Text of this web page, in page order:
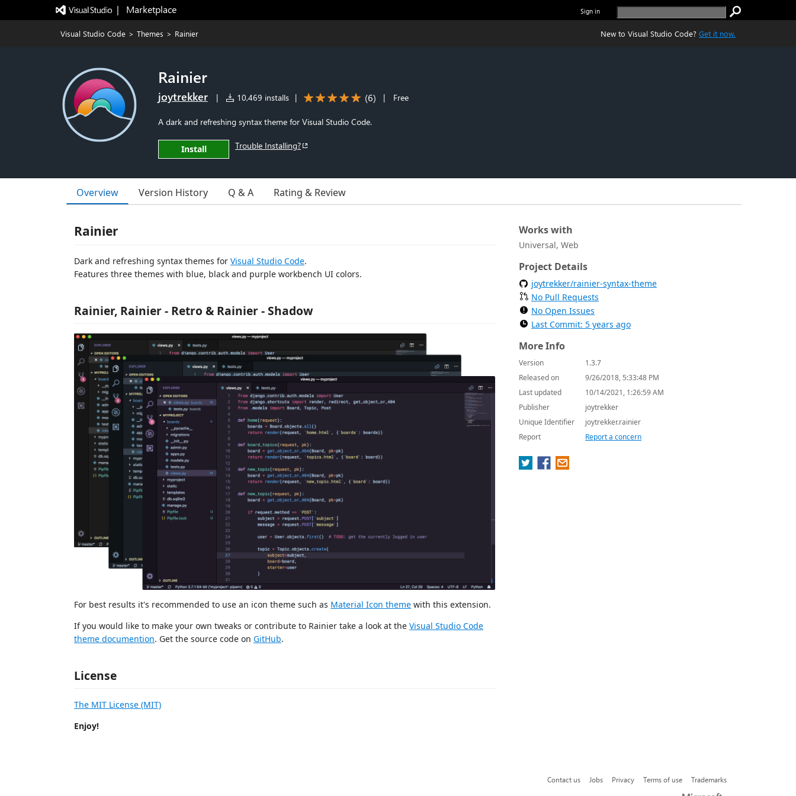
|   Marketplace Sign in
Visual Studio Code > Themes > Rainier New to Visual Studio Code? Get it now.
Rainier
joytrekker | 10,469 installs | (6) | Free
A dark and refreshing syntax theme for Visual Studio Code.
Install Trouble Installing?
Overview Version History Q & A Rating & Review
Rainier
Dark and refreshing syntax themes for Visual Studio Code.
Features three themes with blue, black and purple workbench UI colors.
Rainier, Rainier - Retro & Rainier - Shadow
For best results it's recommended to use an icon theme such as Material Icon theme with this extension.
If you would like to make your own tweaks or contribute to Rainier take a look at the Visual Studio Code
theme documention. Get the source code on GitHub.
License
The MIT License (MIT)
Enjoy!
Works with
Universal, Web
Project Details
joytrekker/rainier-syntax-theme
No Pull Requests
No Open Issues
Last Commit: 5 years ago
More Info
Version
1.3.7
Released on
9/26/2018, 5:33:48 PM
Last updated
10/14/2021, 1:26:59 AM
Publisher
joytrekker
Unique Identifier
joytrekker.rainier
Report
Report a concern
Contact us Jobs Privacy Terms of use
Trademarks